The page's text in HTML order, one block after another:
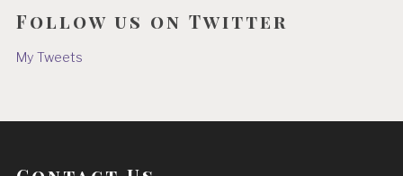
Follow us on Twitter
My Tweets